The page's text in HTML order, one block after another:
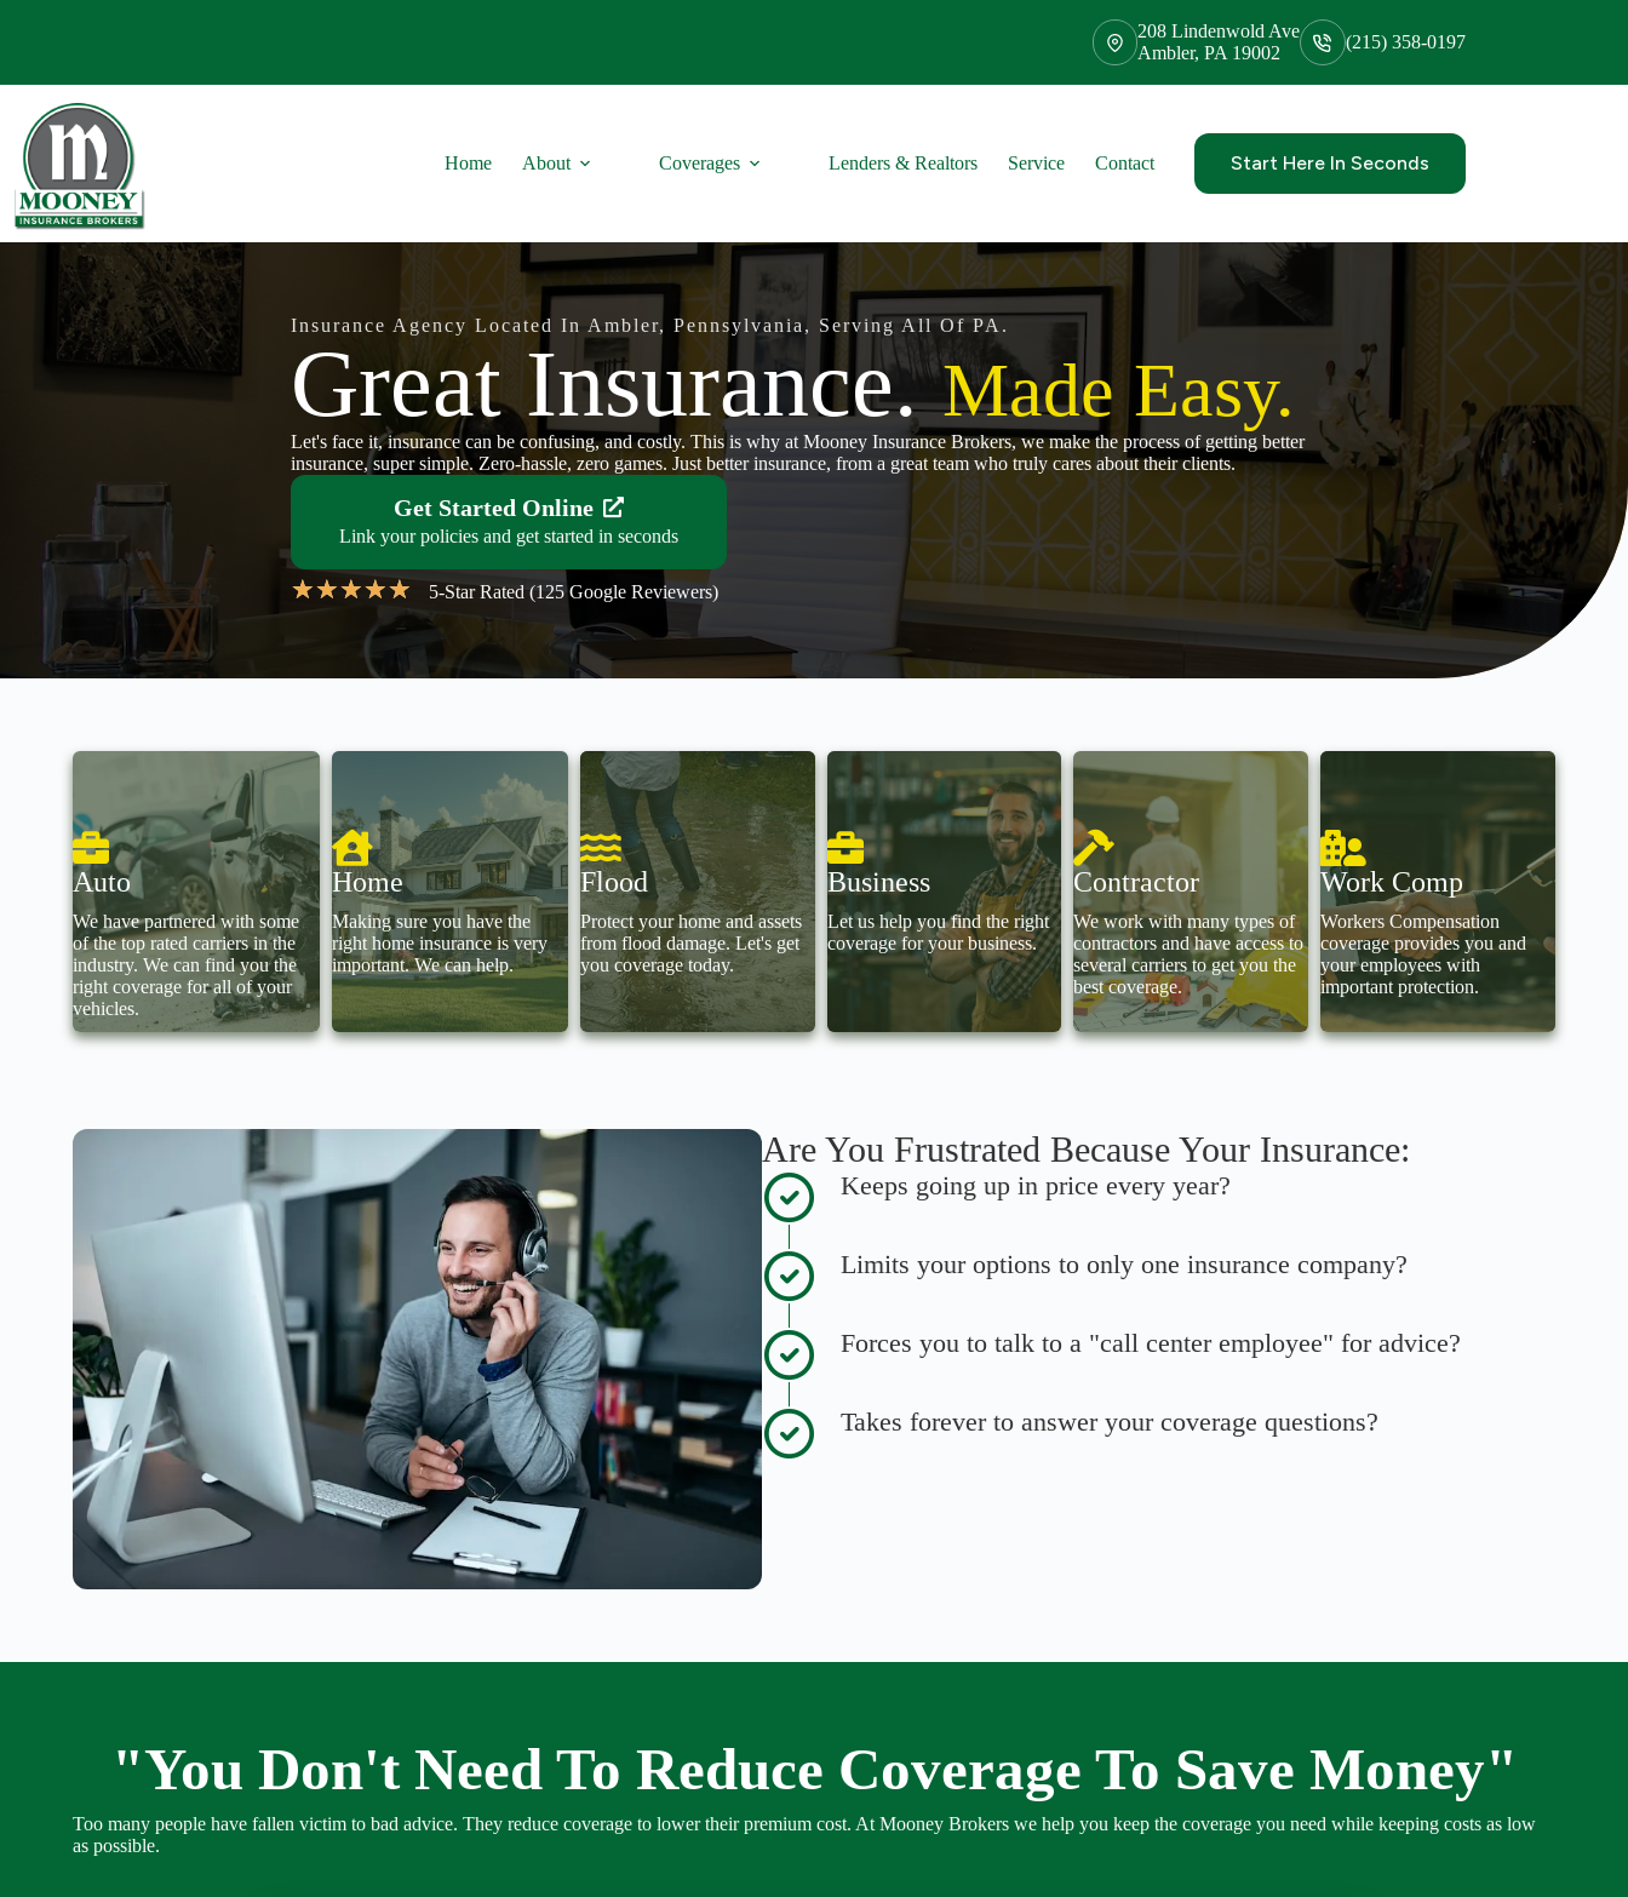
208 Lindenwold Ave
Ambler, PA 19002
(215) 358-0197
Home About Coverages Lenders & Realtors Service Contact Start Here In Seconds
Insurance Agency Located In Ambler, Pennsylvania, Serving All Of PA.
Great Insurance. Made Easy.
Let's face it, insurance can be confusing, and costly. This is why at Mooney Insurance Brokers, we make the process of getting better
insurance, super simple. Zero-hassle, zero games. Just better insurance, from a great team who truly cares about their clients.
Get Started Online
Link your policies and get started in seconds
★★★★★ 5-Star Rated (125 Google Reviewers)
Auto
We have partnered with some
of the top rated carriers in the
industry. We can find you the
right coverage for all of your
vehicles.
Home
Making sure you have the
right home insurance is very
important. We can help.
Flood
Protect your home and assets
from flood damage. Let's get
you coverage today.
Business
Let us help you find the right
coverage for your business.
Contractor
We work with many types of
contractors and have access to
several carriers to get you the
best coverage.
Work Comp
Workers Compensation
coverage provides you and
your employees with
important protection.
Are You Frustrated Because Your Insurance:
Keeps going up in price every year?
Limits your options to only one insurance company?
Forces you to talk to a "call center employee" for advice?
Takes forever to answer your coverage questions?
"You Don't Need To Reduce Coverage To Save Money"
Too many people have fallen victim to bad advice. They reduce coverage to lower their premium cost. At Mooney Brokers we help you keep the coverage you need while keeping costs as low
as possible.